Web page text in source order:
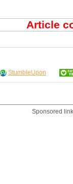
Article
StumbleUpon
Sponsored